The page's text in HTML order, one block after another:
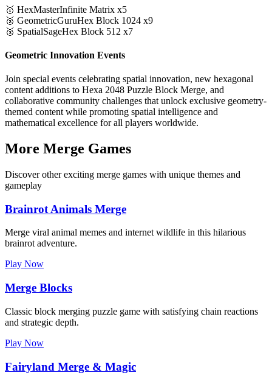
🥇 HexMasterInfinite Matrix x5
🥈 GeometricGuruHex Block 1024 x9
🥉 SpatialSageHex Block 512 x7
Geometric Innovation Events
Join special events celebrating spatial innovation, new hexagonal
content additions to Hexa 2048 Puzzle Block Merge, and
collaborative community challenges that unlock exclusive geometry-
themed content while promoting spatial intelligence and
mathematical excellence for all players worldwide.
More Merge Games
Discover other exciting merge games with unique themes and
gameplay
Brainrot Animals Merge
Merge viral animal memes and internet wildlife in this hilarious
brainrot adventure.
Play Now
Merge Blocks
Classic block merging puzzle game with satisfying chain reactions
and strategic depth.
Play Now
Fairyland Merge & Magic